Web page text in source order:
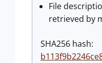
File
retrieved by
SHA256 hash: